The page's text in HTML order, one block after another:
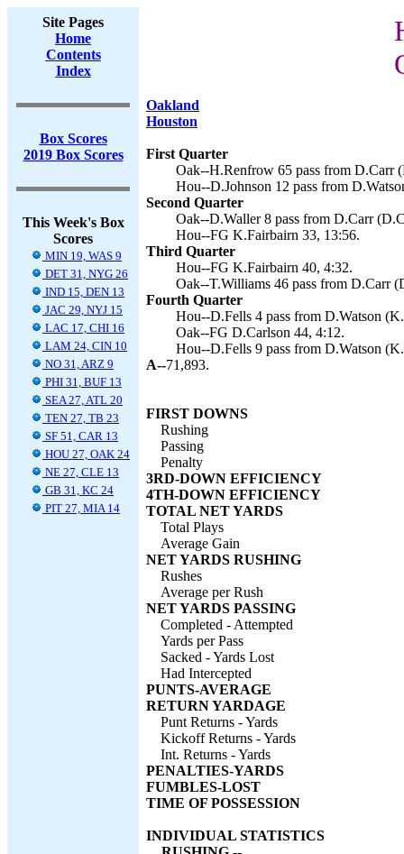
Site Pages
Home
Contents
Index
Box Scores
2019 Box Scores
This Week's Box
Scores
MIN 19, WAS 9
DET 31, NYG 26
IND 15, DEN 13
JAC 29, NYJ 15
LAC 17, CHI 16
LAM 24, CIN 10
NO 31, ARZ 9
PHI 31, BUF 13
SEA 27, ATL 20
TEN 27, TB 23
SF 51, CAR 13
HOU 27, OAK 24
NE 27, CLE 13
GB 31, KC 24
PIT 27, MIA 14
Oakland
Houston
First Quarter
Oak--H.Renfrow 65 pass from D.Carr
Hou--D.Johnson 12 pass from
Second Quarter
Oak--D.Waller 8 pass from D.Carr
Hou--FG K.Fairbairn 33, 13:56.
Third Quarter
Hou--FG K.Fairbairn 40, 4:32.
Oak--T.Williams 46 pass from D.Carr
Fourth Quarter
Hou--D.Fells 4 pass from D.Watson
Oak--FG D.Carlson 44, 4:12.
Hou--D.Fells 9 pass from D.Watson
A--71,893.
FIRST DOWNS
Rushing
Passing
Penalty
3RD-DOWN EFFICIENCY
4TH-DOWN EFFICIENCY
TOTAL NET YARDS
Total Plays
Average Gain
NET YARDS RUSHING
Rushes
Average per Rush
NET YARDS PASSING
Completed - Attempted
Yards per Pass
Sacked - Yards Lost
Had Intercepted
PUNTS-AVERAGE
RETURN YARDAGE
Punt Returns - Yards
Kickoff Returns - Yards
Int. Returns - Yards
PENALTIES-YARDS
FUMBLES-LOST
TIME OF POSSESSION
INDIVIDUAL STATISTICS